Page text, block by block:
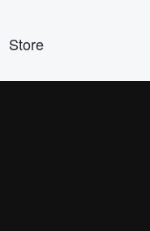
Store